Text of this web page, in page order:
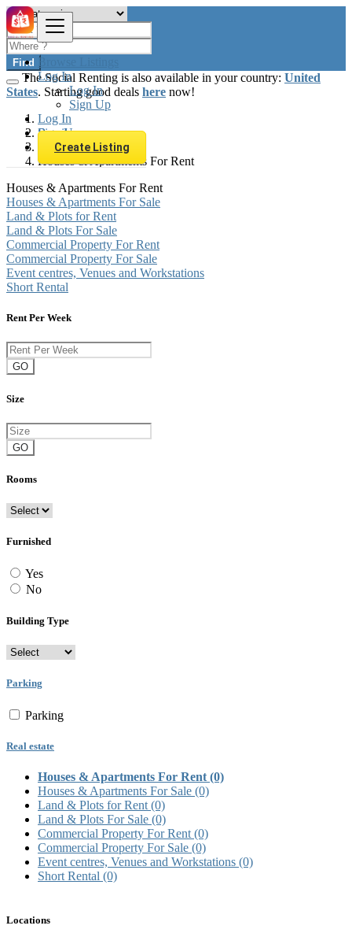
Browse Listings
Log In
Log In
Sign Up
Log In
Sign Up
Create Listing
Find
The Social Renting is also available in your country: United
States. Starting good deals here now!
Brazil
Real estate
Houses & Apartments For Rent
Houses & Apartments For Rent
Houses & Apartments For Sale
Land & Plots for Rent
Land & Plots For Sale
Commercial Property For Rent
Commercial Property For Sale
Event centres, Venues and Workstations
Short Rental
Rent Per Week
GO
Size
GO
Rooms
Furnished
Yes
No
Building Type
Parking
Parking
Real estate
Houses & Apartments For Rent(0)
Houses & Apartments For Sale (0)
Land & Plots for Rent(0)
Land & Plots For Sale (0)
Commercial Property For Rent(0)
Commercial Property For Sale (0)
Event centres, Venues and Workstations (0)
Short Rental (0)
Locations